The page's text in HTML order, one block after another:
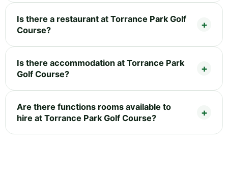
Is there a restaurant at Torrance Park Golf
Course?
Is there accommodation at Torrance Park
Golf Course?
Are there functions rooms available to
hire at Torrance Park Golf Course?